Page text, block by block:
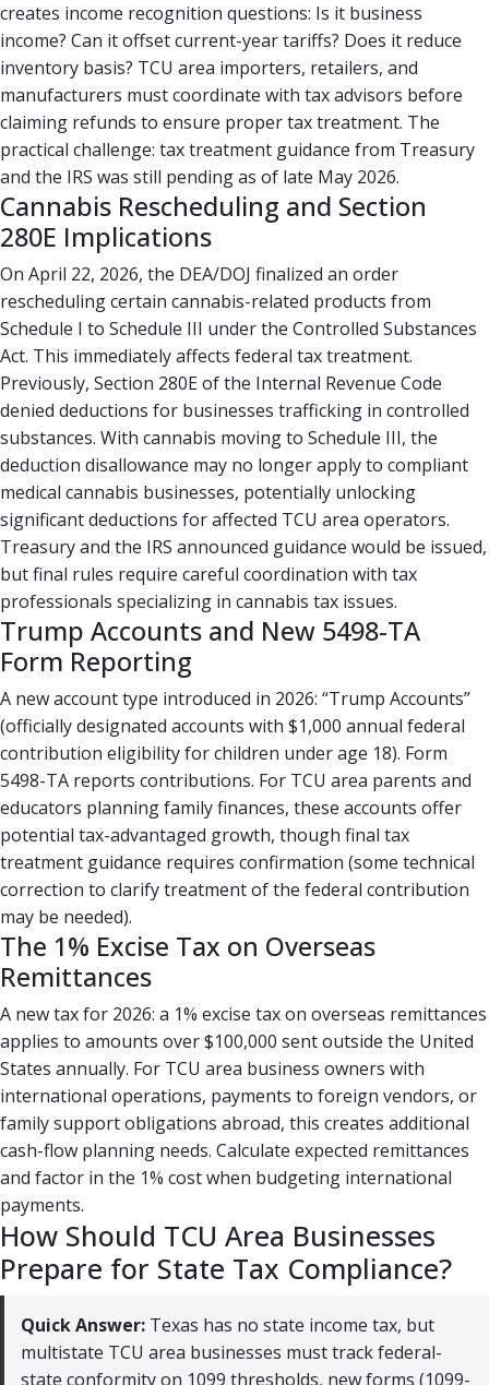
creates income recognition questions: Is it business
income? Can it offset current-year tariffs? Does it reduce
inventory basis? TCU area importers, retailers, and
manufacturers must coordinate with tax advisors before
claiming refunds to ensure proper tax treatment. The
practical challenge: tax treatment guidance from Treasury
and the IRS was still pending as of late May 2026.
Cannabis Rescheduling and Section
280E Implications
On April 22, 2026, the DEA/DOJ finalized an order
rescheduling certain cannabis-related products from
Schedule I to Schedule III under the Controlled Substances
Act. This immediately affects federal tax treatment.
Previously, Section 280E of the Internal Revenue Code
denied deductions for businesses trafficking in controlled
substances. With cannabis moving to Schedule III, the
deduction disallowance may no longer apply to compliant
medical cannabis businesses, potentially unlocking
significant deductions for affected TCU area operators.
Treasury and the IRS announced guidance would be issued,
but final rules require careful coordination with tax
professionals specializing in cannabis tax issues.
Trump Accounts and New 5498-TA
Form Reporting
A new account type introduced in 2026: “Trump Accounts”
(officially designated accounts with $1,000 annual federal
contribution eligibility for children under age 18). Form
5498-TA reports contributions. For TCU area parents and
educators planning family finances, these accounts offer
potential tax-advantaged growth, though final tax
treatment guidance requires confirmation (some technical
correction to clarify treatment of the federal contribution
may be needed).
The 1% Excise Tax on Overseas
Remittances
A new tax for 2026: a 1% excise tax on overseas remittances
applies to amounts over $100,000 sent outside the United
States annually. For TCU area business owners with
international operations, payments to foreign vendors, or
family support obligations abroad, this creates additional
cash-flow planning needs. Calculate expected remittances
and factor in the 1% cost when budgeting international
payments.
How Should TCU Area Businesses
Prepare for State Tax Compliance?
Quick Answer: Texas has no state income tax, but
multistate TCU area businesses must track federal-
state conformity on 1099 thresholds, new forms (1099-